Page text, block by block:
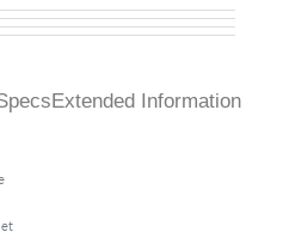
Extended Information